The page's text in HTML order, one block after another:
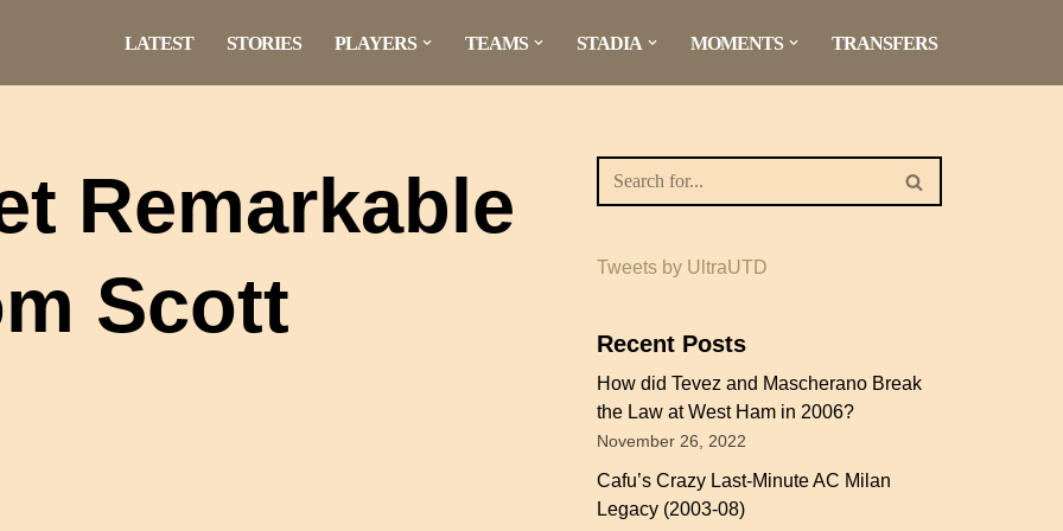
LATEST STORIES PLAYERS TEAMS STADIA MOMENTS TRANSFERS
Remarkable
Scott
Tweets by UltraUTD
Recent Posts
How did Tevez and Mascherano Break
the Law at West Ham in 2006?
November 26, 2022
Cafu’s Crazy Last-Minute AC Milan
Legacy (2003-08)